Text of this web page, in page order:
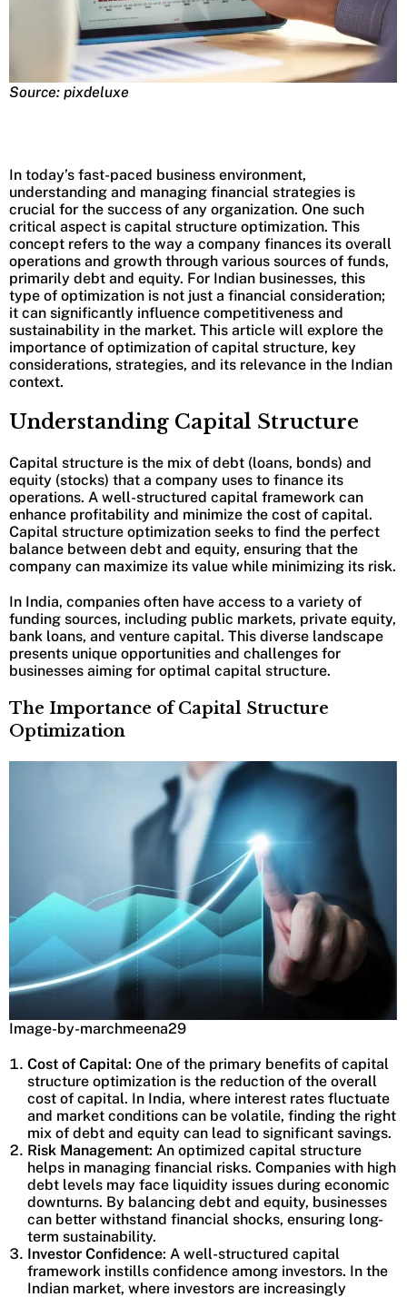
Source: pixdeluxe
In today’s fast-paced business environment,
understanding and managing financial strategies is
crucial for the success of any organization. One such
critical aspect is capital structure optimization. This
concept refers to the way a company finances its overall
operations and growth through various sources of funds,
primarily debt and equity. For Indian businesses, this
type of optimization is not just a financial consideration;
it can significantly influence competitiveness and
sustainability in the market. This article will explore the
importance of optimization of capital structure, key
considerations, strategies, and its relevance in the Indian
context.
Understanding Capital Structure
Capital structure is the mix of debt (loans, bonds) and
equity (stocks) that a company uses to finance its
operations. A well-structured capital framework can
enhance profitability and minimize the cost of capital.
Capital structure optimization seeks to find the perfect
balance between debt and equity, ensuring that the
company can maximize its value while minimizing its risk.
In India, companies often have access to a variety of
funding sources, including public markets, private equity,
bank loans, and venture capital. This diverse landscape
presents unique opportunities and challenges for
businesses aiming for optimal capital structure.
The Importance of Capital Structure
Optimization
Image-by-marchmeena29
Cost of Capital: One of the primary benefits of capital
structure optimization is the reduction of the overall
cost of capital. In India, where interest rates fluctuate
and market conditions can be volatile, finding the right
mix of debt and equity can lead to significant savings.
Risk Management: An optimized capital structure
helps in managing financial risks. Companies with high
debt levels may face liquidity issues during economic
downturns. By balancing debt and equity, businesses
can better withstand financial shocks, ensuring long-
term sustainability.
Investor Confidence: A well-structured capital
framework instills confidence among investors. In the
Indian market, where investors are increasingly